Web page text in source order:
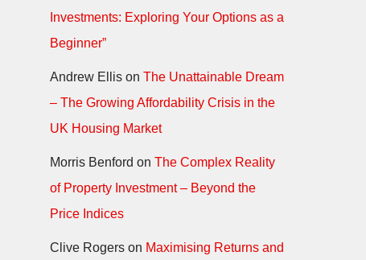
Investments: Exploring Your Options as a
Beginner”
Andrew Ellis on The Unattainable Dream
– The Growing Affordability Crisis in the
UK Housing Market
Morris Benford on The Complex Reality
of Property Investment – Beyond the
Price Indices
Clive Rogers on Maximising Returns and